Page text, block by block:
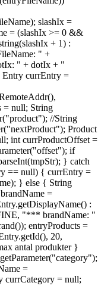
slashIx =
= (slashIx >= 0 &&
+ 1) :
" +
" + dotIx + "
Entry currEntry =
= null; String
//String
Product
int currProductOffset =
if
} catch
== null) { currEntry =
} else { String
=
:
"*** brandName: "
entryProducts =
20,
antal produkter }
=
currCategory = null;